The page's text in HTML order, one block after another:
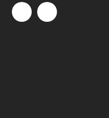
several different dimensions.